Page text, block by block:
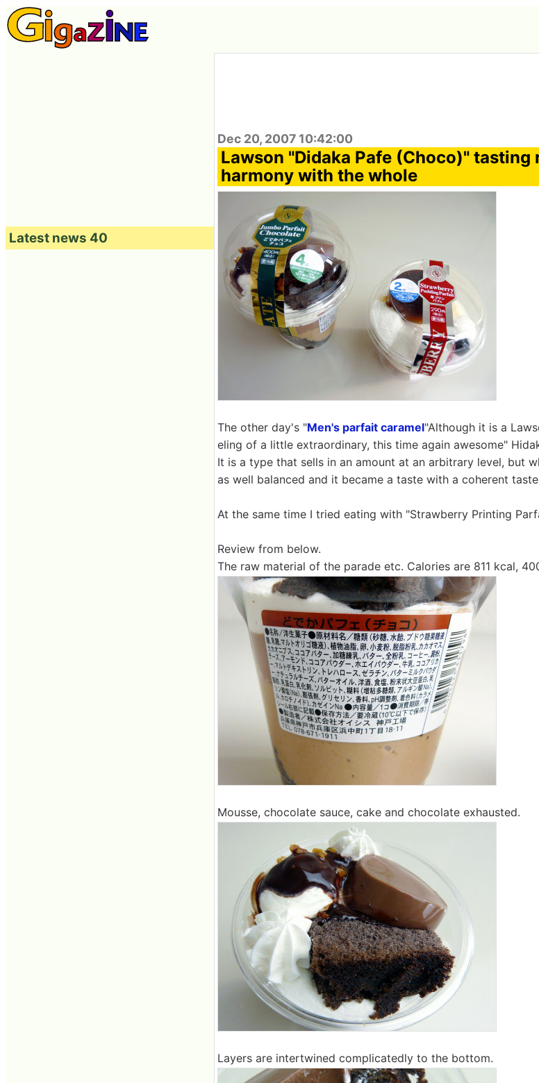
Dec 20, 2007 10:42:00
Lawson "Didaka Pafe (Choco)" tasting
harmony with the whole
The other day's "Men's parfait caramel"Although it is a
eling of a little extraordinary, this time again awesome"
It is a type that sells in an amount at an arbitrary level, but
as well balanced and it became a taste with a coherent
At the same time I tried eating with "Strawberry Printing
Review from below.
The raw material of the parade etc. Calories are 811 kcal,
Mousse, chocolate sauce, cake and chocolate exhausted.
Layers are intertwined complicatedly to the bottom.
Latest news 40